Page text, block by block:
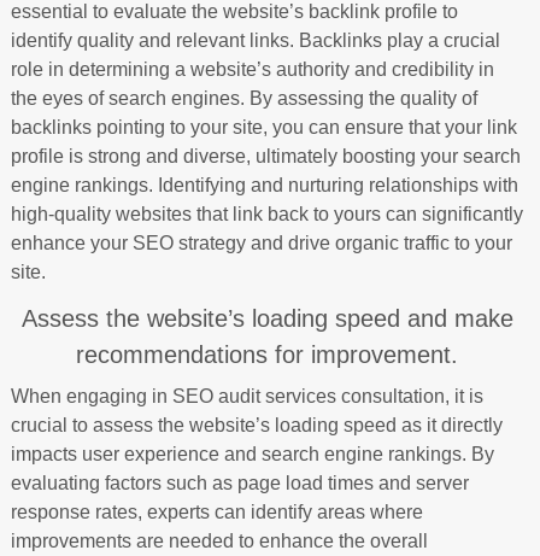
essential to evaluate the website’s backlink profile to
identify quality and relevant links. Backlinks play a crucial
role in determining a website’s authority and credibility in
the eyes of search engines. By assessing the quality of
backlinks pointing to your site, you can ensure that your link
profile is strong and diverse, ultimately boosting your search
engine rankings. Identifying and nurturing relationships with
high-quality websites that link back to yours can significantly
enhance your SEO strategy and drive organic traffic to your
site.
Assess the website’s loading speed and make
recommendations for improvement.
When engaging in SEO audit services consultation, it is
crucial to assess the website’s loading speed as it directly
impacts user experience and search engine rankings. By
evaluating factors such as page load times and server
response rates, experts can identify areas where
improvements are needed to enhance the overall